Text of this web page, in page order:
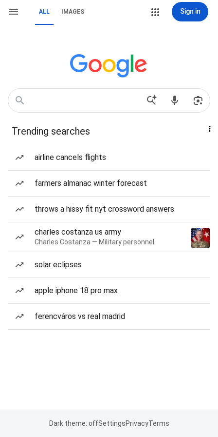
ALL IMAGES Sign in
Trending searches
airline cancels flights
farmers almanac winter forecast
throws a hissy fit nyt crossword answers
charles costanza us army
Charles Costanza — Military personnel
solar eclipses
apple iphone 18 pro max
ferencváros vs real madrid
Dark theme: offSettingsPrivacyTerms